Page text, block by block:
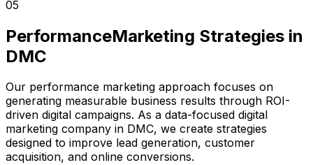
05
PerformanceMarketing Strategies in
DMC
Our performance marketing approach focuses on
generating measurable business results through ROI-
driven digital campaigns. As a data-focused digital
marketing company in DMC, we create strategies
designed to improve lead generation, customer
acquisition, and online conversions.